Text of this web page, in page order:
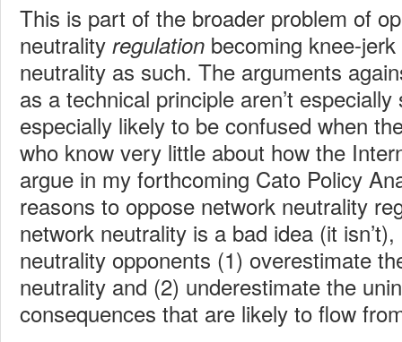
This is part of the broader problem of
neutrality regulation becoming knee-
neutrality as such. The arguments
as a technical principle aren’t especially
especially likely to be confused when
who know very little about how the
argue in my forthcoming Cato Policy
reasons to oppose network neutrality
network neutrality is a bad idea (it
neutrality opponents (1) overestimate
neutrality and (2) underestimate the
consequences that are likely to flow